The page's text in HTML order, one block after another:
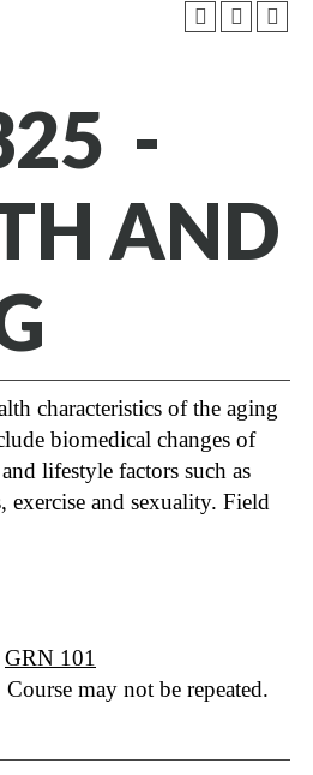
-
AND
characteristics of the aging
biomedical changes of
lifestyle factors such as
exercise and sexuality. Field
GRN 101
Course may not be repeated.